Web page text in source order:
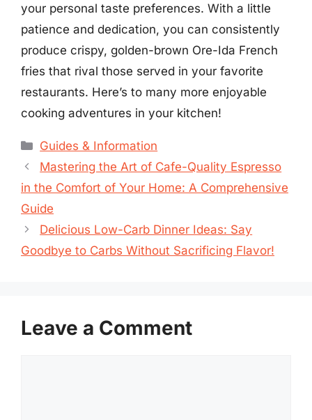
your personal taste preferences. With a little
patience and dedication, you can consistently
produce crispy, golden-brown Ore-Ida French
fries that rival those served in your favorite
restaurants. Here’s to many more enjoyable
cooking adventures in your kitchen!
Categories
Guides & Information
Mastering the Art of Cafe-Quality Espresso
in the Comfort of Your Home: A Comprehensive
Guide
Delicious Low-Carb Dinner Ideas: Say
Goodbye to Carbs Without Sacrificing Flavor!
Leave a Comment